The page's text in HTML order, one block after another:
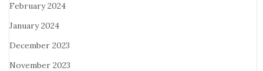
February 2024
January 2024
December 2023
November 2023